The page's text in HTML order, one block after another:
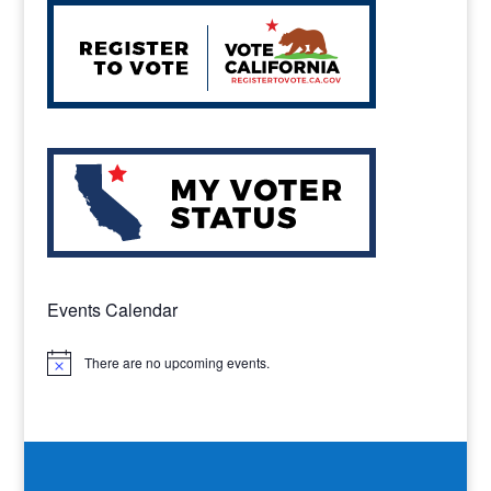
Events Calendar
Notice There are no upcoming events.